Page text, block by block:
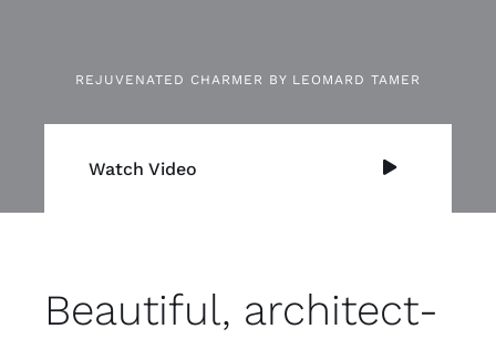
REJUVENATED CHARMER BY LEOMARD TAMER
Watch Video
Beautiful, architect-